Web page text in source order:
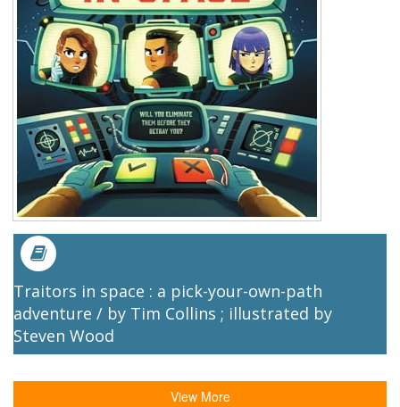
Traitors in space : a pick-your-own-path
adventure / by Tim Collins ; illustrated by
Steven Wood
View More